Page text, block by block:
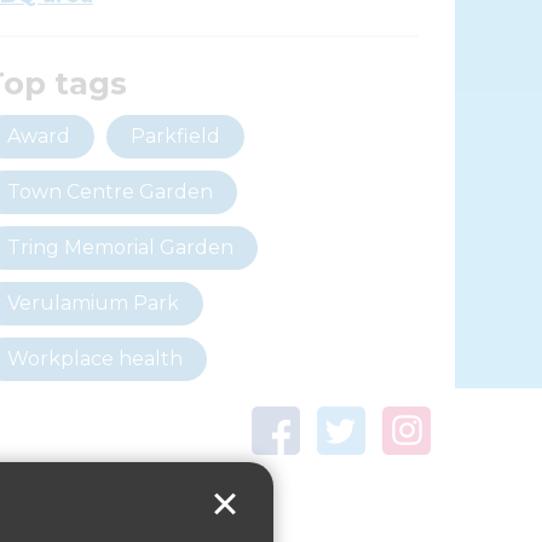
tags
Award Parkfield
Town Centre Garden
Tring Memorial Garden
Verulamium Park
Workplace health
Coronavirus covid-19